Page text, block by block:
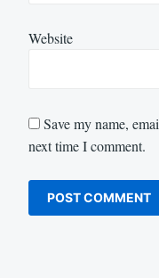
Website
Save my name,
next time I comment.